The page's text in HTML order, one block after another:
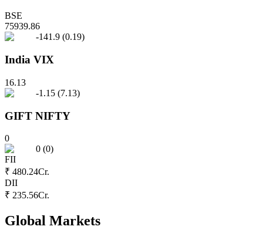
BSE
75939.86
-141.9 (0.19)
India VIX
16.13
-1.15 (7.13)
GIFT NIFTY
0
0 (0)
FII
₹ 480.24Cr.
DII
₹ 235.56Cr.
Global Markets